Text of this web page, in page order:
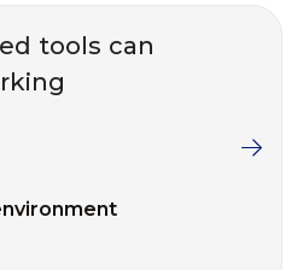
tools can